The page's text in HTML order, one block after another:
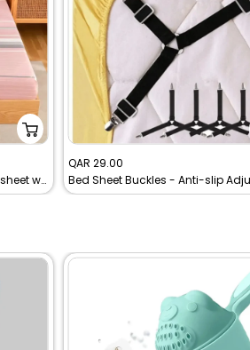
Premium Soft 100% cotton bed sheet with pillowcases
Sale
price
QAR 29.00